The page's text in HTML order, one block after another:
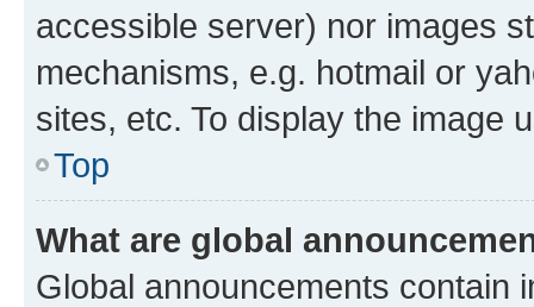
accessible server) nor images
mechanisms, e.g. hotmail or
sites, etc. To display the image
Top
What are global
Global announcements contain